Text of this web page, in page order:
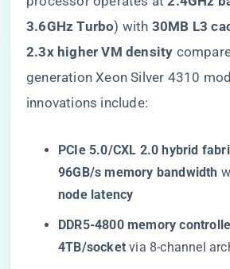
3.6GHz Turbo​​) with ​ ​30MB L3
2.3x higher VM density​
generation Xeon Silver 4310
innovations include:
​PCIe 5.0/CXL 2.0 hybrid
96GB/s memory bandwidth​
node latency​
​DDR5-4800 memory
4TB/socket​ via 8-channel